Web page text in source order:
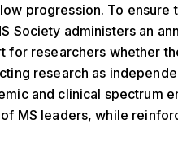
progression. To ensure
Society administers an
for researchers whether
research as
and clinical spectrum
MS leaders, while